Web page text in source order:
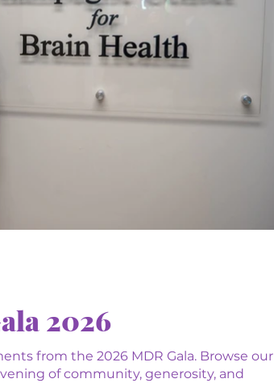
2026
from the 2026 MDR Gala. Browse our
of community, generosity, and